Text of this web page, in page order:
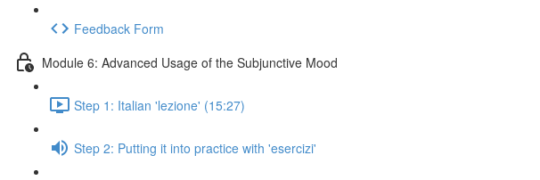
Feedback Form
Module 6: Advanced Usage of the Subjunctive Mood
Step 1: Italian 'lezione' (15:27)
Step 2: Putting it into practice with 'esercizi'